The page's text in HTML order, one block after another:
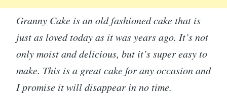
Granny Cake is an old fashioned cake that is
just as loved today as it was years ago. It’s not
only moist and delicious, but it’s super easy to
make. This is a great cake for any occasion and
I promise it will disappear in no time.